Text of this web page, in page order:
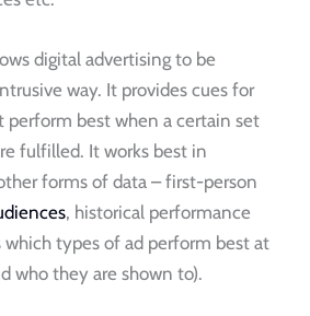
digital advertising to be
way. It provides cues for
perform best when a certain set
fulfilled. It works best in
forms of data – first-person
, historical performance
types of ad perform best at
who they are shown to).